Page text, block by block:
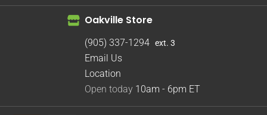
Oakville Store
(905) 337-1294 ext. 3
Email Us
Location
Open today 10am - 6pm ET